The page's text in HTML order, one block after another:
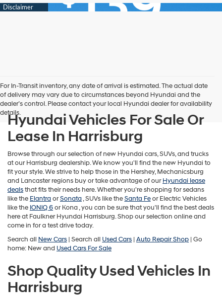
For In-Transit inventory, any date of arrival is estimated. The actual date
of delivery may vary due to circumstances beyond Hyundai and the
dealer’s control. Please contact your local Hyundai dealer for availability
details.
Hyundai Vehicles For Sale Or
Lease In Harrisburg
Browse through our selection of new Hyundai cars, SUVs, and trucks
at our Harrisburg dealership. We know you'll find the new Hyundai to
fit your style. We strive to help those in the Hershey, Mechanicsburg
and Lancaster regions buy or take advantage of ourHyundai lease
dealsthat fits their needs here. Whether you're shopping for sedans
like the Elantra orSonata, SUVs like theSanta Feor Electric Vehicles
like the IONIQ 6orKona , you can be sure that you'll find the best deals
here at Faulkner Hyundai Harrisburg. Shop our selection online and
come in for a test drive today.
Search all New Cars | Search all Used Cars | Auto Repair Shop | Go
home: New and Used Cars For Sale
Shop Quality Used Vehicles In
Harrisburg